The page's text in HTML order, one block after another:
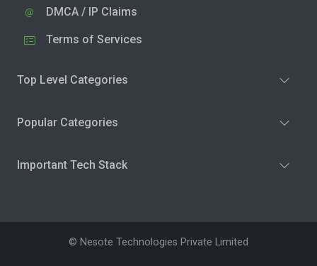
DMCA / IP Claims
Terms of Services
Top Level Categories
Popular Categories
Important Tech Stack
© Nesote Technologies Private Limited